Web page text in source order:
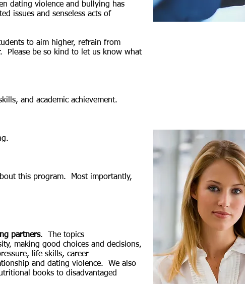
dating violence and bullying has
issues and senseless acts of
to aim higher, refrain from
Please be so kind to let us know what
and academic achievement.
this program. Most importantly,
partners. The topics
making good choices and decisions,
life skills, career
and dating violence. We also
books to disadvantaged